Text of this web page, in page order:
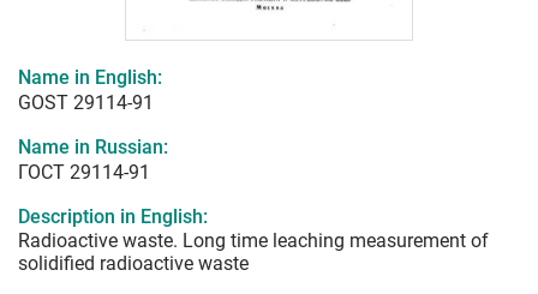
Name in English:
GOST 29114-91
Name in Russian:
ГОСТ 29114-91
Description in English:
Radioactive waste. Long time leaching measurement of
solidified radioactive waste